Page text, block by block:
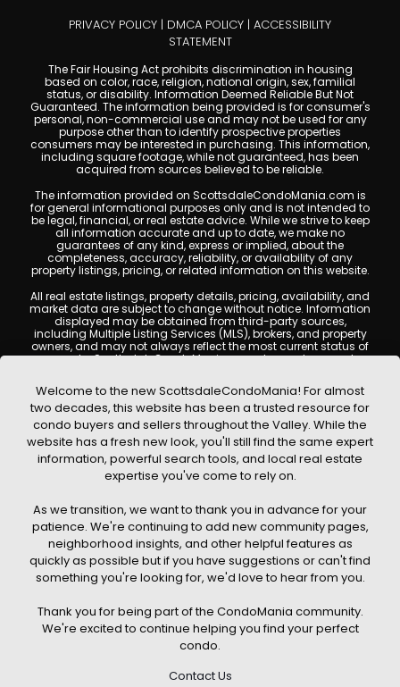
PRIVACY POLICY | DMCA POLICY | ACCESSIBILITY
STATEMENT
The Fair Housing Act prohibits discrimination in housing
based on color, race, religion, national origin, sex, familial
status, or disability. Information Deemed Reliable But Not
Guaranteed. The information being provided is for consumer's
personal, non-commercial use and may not be used for any
purpose other than to identify prospective properties
consumers may be interested in purchasing. This information,
including square footage, while not guaranteed, has been
acquired from sources believed to be reliable.
The information provided on ScottsdaleCondoMania.com is
for general informational purposes only and is not intended to
be legal, financial, or real estate advice. While we strive to keep
all information accurate and up to date, we make no
guarantees of any kind, express or implied, about the
completeness, accuracy, reliability, or availability of any
property listings, pricing, or related information on this website.
All real estate listings, property details, pricing, availability, and
market data are subject to change without notice. Information
displayed may be obtained from third-party sources,
including Multiple Listing Services (MLS), brokers, and property
owners, and may not always reflect the most current status of
a property. ScottsdaleCondoMania.com does not guarantee
Users are encouraged to independently verify all information
and consult with a licensed real estate professional before
making any decisions.
This website may contain links to external websites or
resources. We are not responsible for the content, accuracy, or
practices of any third-party sites. All content, images,
graphics, text, and property information displayed on
Scottsdale Condo Mania are protected by copyright laws and
without prior written permission. Scottsdale Condo Mania
respects the intellectual property rights of others and complies
with the Digital Millennium Copyright Act (DMCA); if you believe
copyrighted material has been used improperly, please
contact us promptly for review and removal consideration.
By using this website, you acknowledge and agree that
contributors shall not be held liable for any loss or damage
arising from reliance on information provided on this site.
Welcome to the new ScottsdaleCondoMania! For almost
two decades, this website has been a trusted resource for
condo buyers and sellers throughout the Valley. While the
website has a fresh new look, you'll still find the same expert
information, powerful search tools, and local real estate
expertise you've come to rely on.
As we transition, we want to thank you in advance for your
patience. We're continuing to add new community pages,
neighborhood insights, and other helpful features as
quickly as possible but if you have suggestions or can't find
something you're looking for, we'd love to hear from you.
Thank you for being part of the CondoMania community.
We're excited to continue helping you find your perfect
condo.
Contact Us